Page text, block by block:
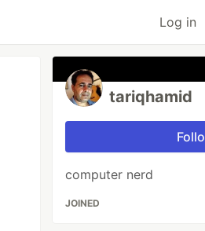
Log in
tariqhamid
computer nerd
JOINED